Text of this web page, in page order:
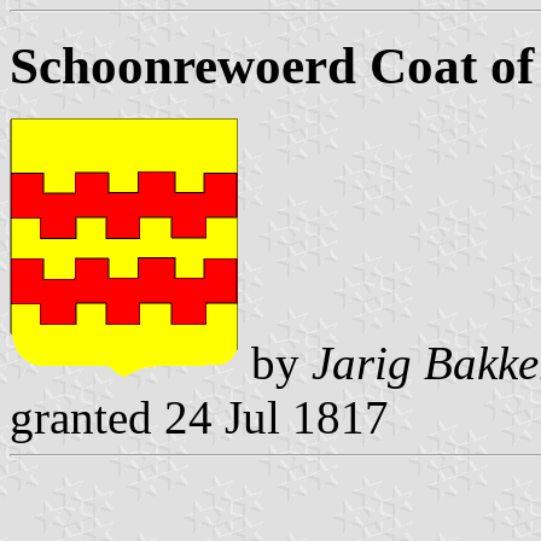
Schoonrewoerd Coat
by Jarig
granted 24 Jul 1817